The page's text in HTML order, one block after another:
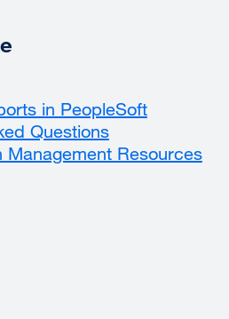
in PeopleSoft
Questions
Management Resources